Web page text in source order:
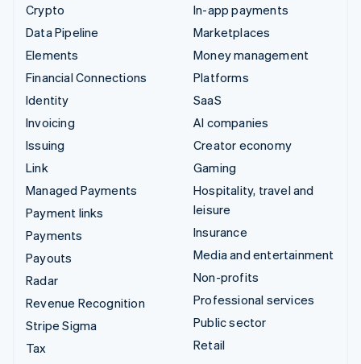
Crypto
Data Pipeline
Elements
Financial Connections
Identity
Invoicing
Issuing
Link
Managed Payments
Payment links
Payments
Payouts
Radar
Revenue Recognition
Stripe Sigma
Tax
In-app payments
Marketplaces
Money management
Platforms
SaaS
AI companies
Creator economy
Gaming
Hospitality, travel and
leisure
Insurance
Media and entertainment
Non-profits
Professional services
Public sector
Retail